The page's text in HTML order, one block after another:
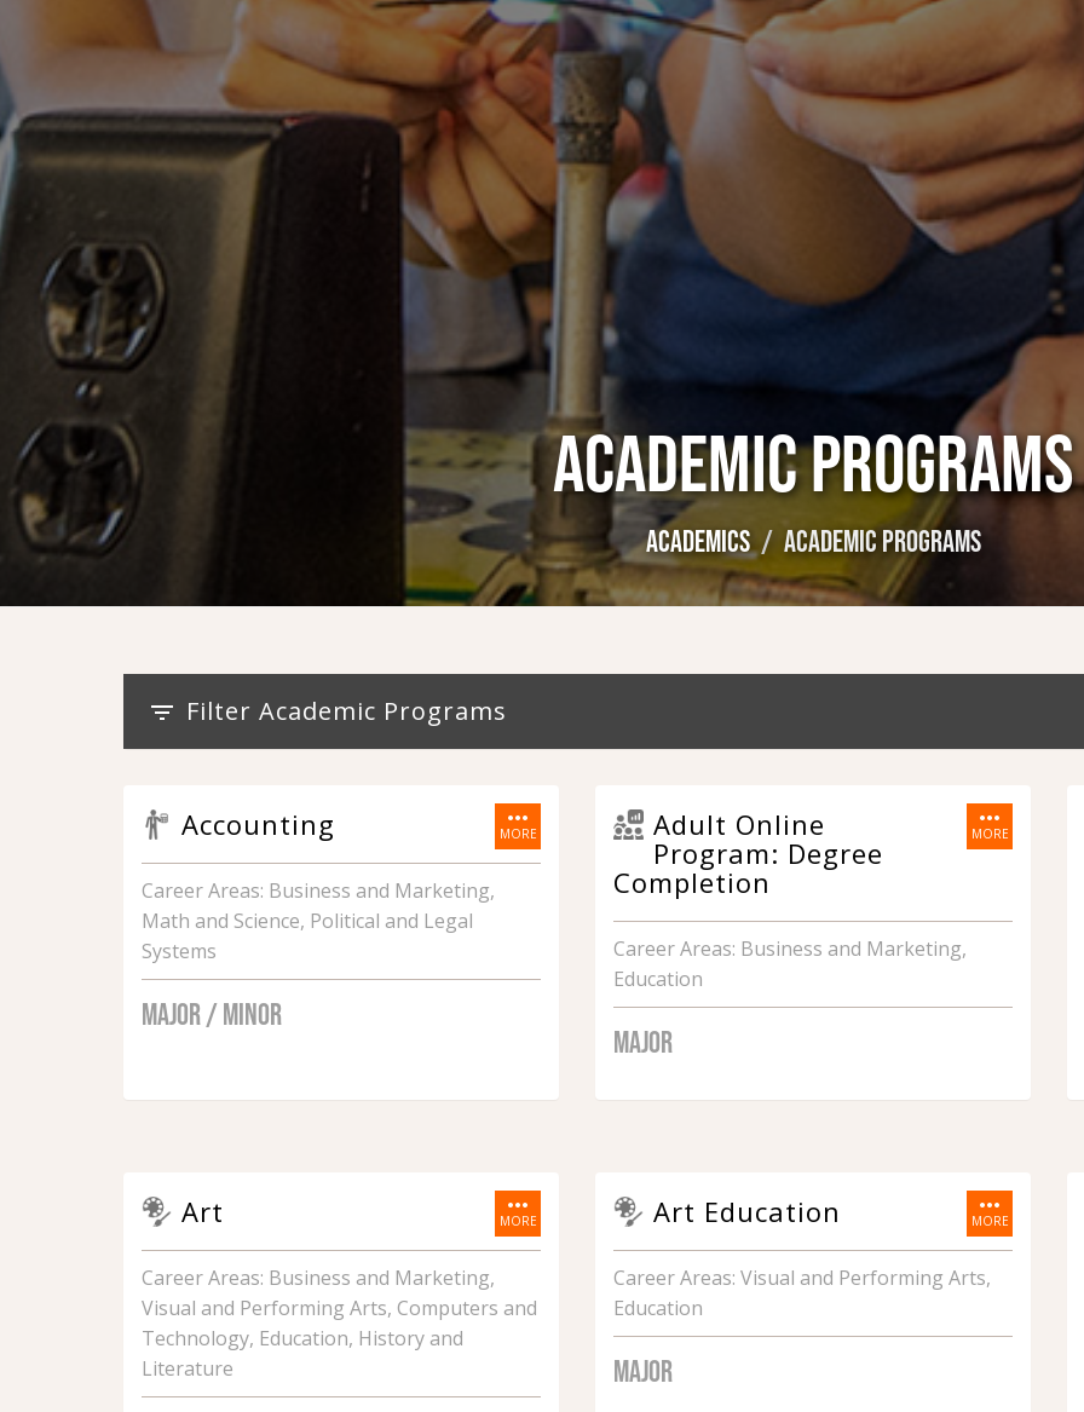
ACADEMIC PROGRAMS
ACADEMICS ACADEMIC PROGRAMS
filter_list Filter Academic Programs
Accounting more_horiz
MORE
Career Areas: Business and Marketing,
Math and Science, Political and Legal
Systems
MAJOR / MINOR
Adult Online
Program: Degree
Completion
more_horiz
MORE
Career Areas: Business and Marketing,
Education
MAJOR
Art more_horiz
MORE
Career Areas: Business and Marketing,
Visual and Performing Arts, Computers and
Technology, Education, History and
Literature
Art Education more_horiz
MORE
Career Areas: Visual and Performing Arts,
Education
MAJOR